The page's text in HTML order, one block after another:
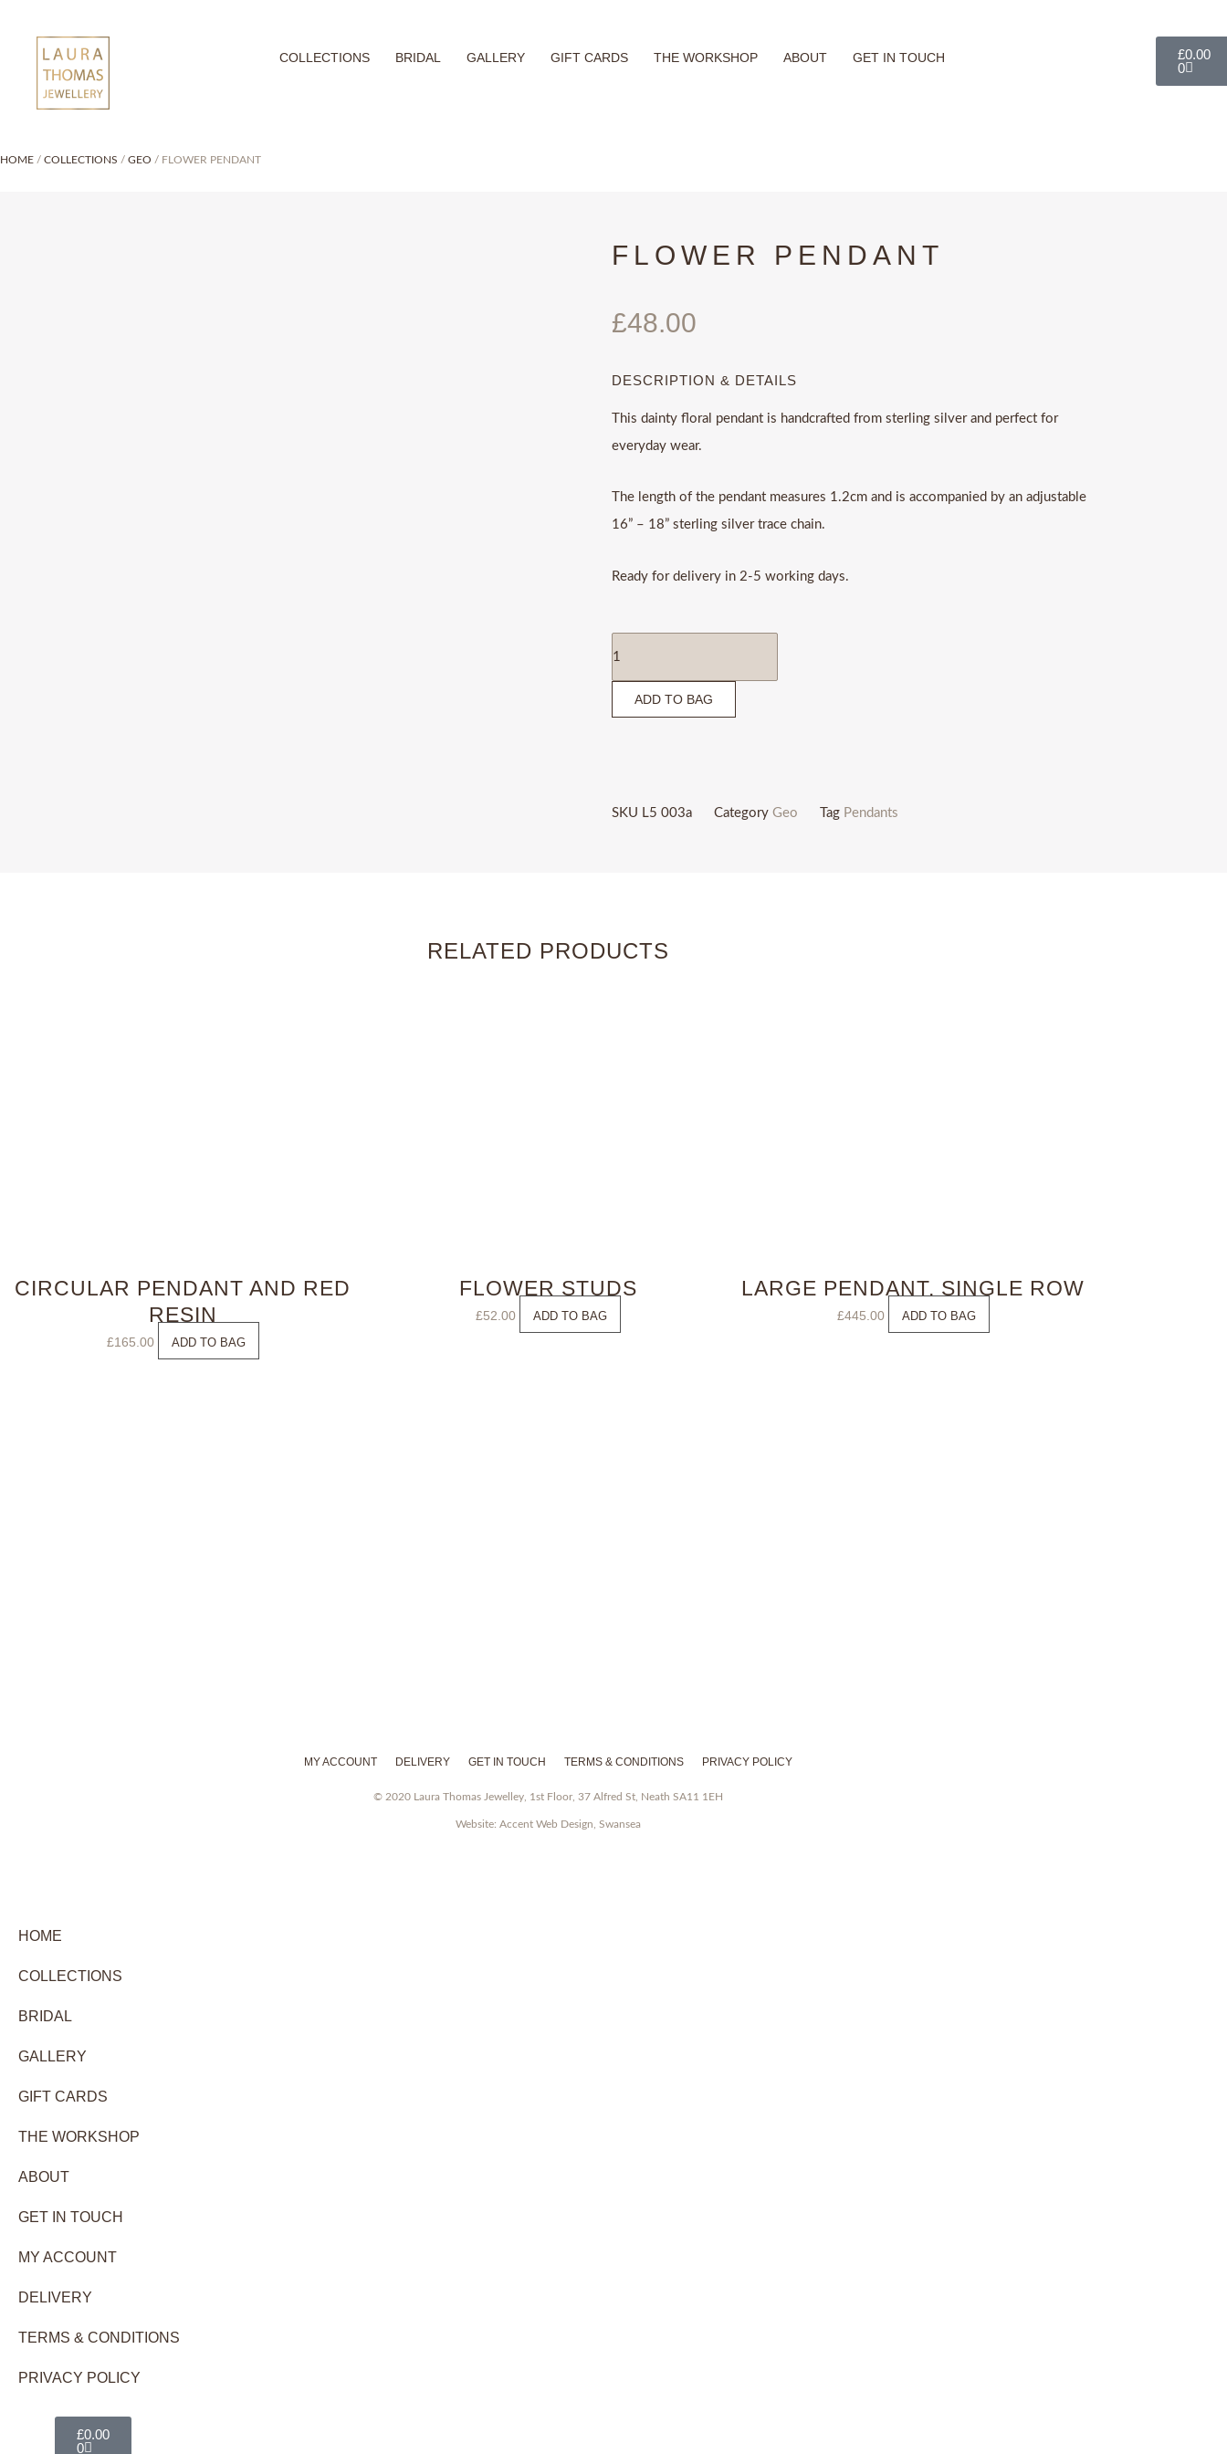
content
COLLECTIONS BRIDAL GALLERY GIFT CARDS THE WORKSHOP ABOUT GET IN TOUCH £0.00
0
HOME / COLLECTIONS / GEO / FLOWER PENDANT
FLOWER PENDANT
£48.00
DESCRIPTION & DETAILS
This dainty floral pendant is handcrafted from sterling silver and perfect for
everyday wear.
The length of the pendant measures 1.2cm and is accompanied by an adjustable
16” – 18” sterling silver trace chain.
Ready for delivery in 2-5 working days.
quantity
ADD TO BAG
SKU L5 003a Category Geo Tag Pendants
RELATED PRODUCTS
CIRCULAR PENDANT AND RED
RESIN
£165.00 ADD TO BAG
FLOWER STUDS
£52.00 ADD TO BAG
LARGE PENDANT, SINGLE ROW
£445.00 ADD TO BAG
MY ACCOUNT DELIVERY GET IN TOUCH TERMS & CONDITIONS PRIVACY POLICY
© 2020 Laura Thomas Jewelley, 1st Floor, 37 Alfred St, Neath SA11 1EH
Website: Accent Web Design, Swansea
HOME
COLLECTIONS
BRIDAL
GALLERY
GIFT CARDS
THE WORKSHOP
ABOUT
GET IN TOUCH
MY ACCOUNT
DELIVERY
TERMS & CONDITIONS
PRIVACY POLICY
£0.00
0